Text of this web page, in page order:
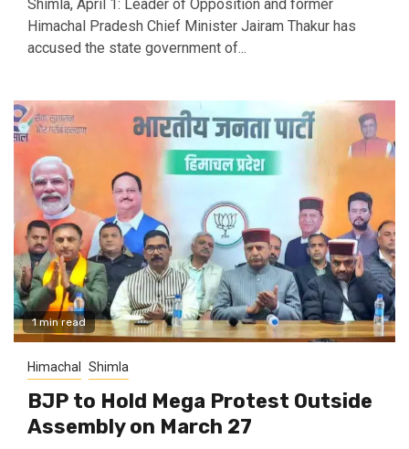
Shimla, April 1: Leader of Opposition and former
Himachal Pradesh Chief Minister Jairam Thakur has
accused the state government of...
1 min read
Himachal Shimla
BJP to Hold Mega Protest Outside
Assembly on March 27